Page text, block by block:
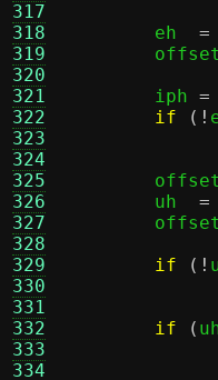
317
318
319
320
321
322
323
324
325
326
327
328
329
330
331
332
333
334
	eh
=
	iph
=
if
(!
	uh
=
if
(!
if
(